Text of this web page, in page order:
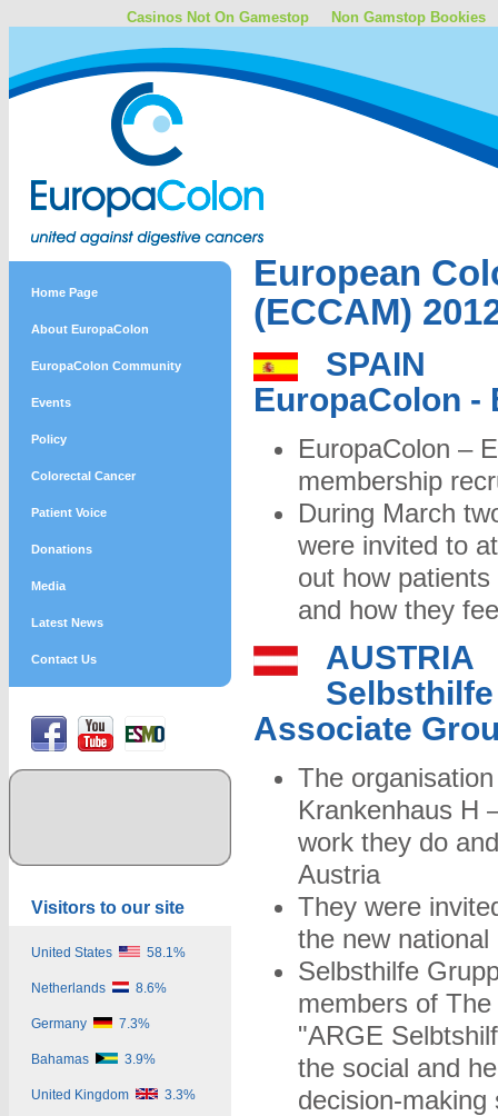
Casinos Not On Gamestop Non Gamstop Bookies
Home Page
About EuropaColon
EuropaColon Community
Events
Policy
Colorectal Cancer
Patient Voice
Donations
Media
Latest News
Contact Us
Visitors to our site
United States 58.1%
Netherlands 8.6%
Germany 7.3%
Bahamas 3.9%
United Kingdom 3.3%
European
(ECCAM)
SPAIN
EuropaColon -
EuropaColon –
membership
During March
were invited to
out how
and how they
AUSTRIA
Associate
The
Krankenhaus H
work they do
Austria
They were
the new
Selbsthilfe
members of
"ARGE
the social and
decision-